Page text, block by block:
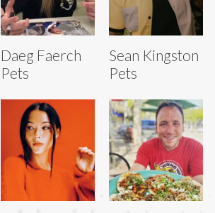
Daeg Faerch
Pets
Sean Kingston
Pets